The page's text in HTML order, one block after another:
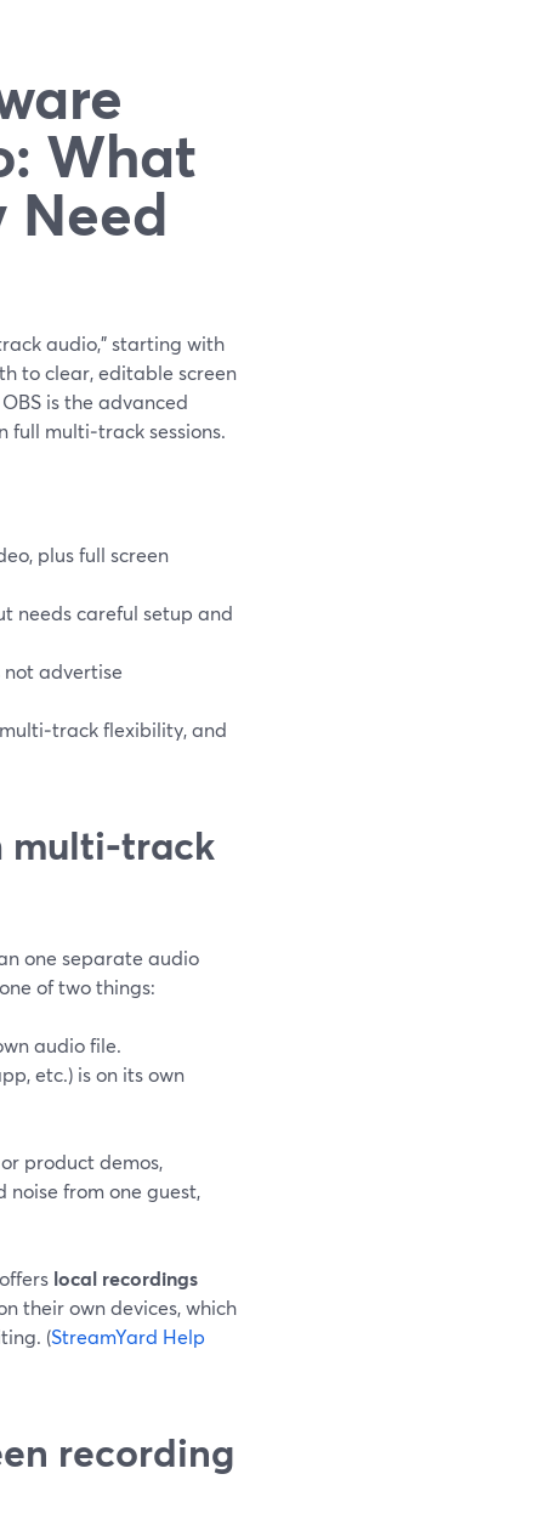
What
Need
audio,” starting with
to clear, editable screen
is the advanced
multi‑track sessions.
plus full screen
needs careful setup and
not advertise
flexibility, and
multi‑track
one separate audio
of two things:
audio file.
etc.) is on its own
product demos,
from one guest,
local recordings
their own devices, which
(StreamYard Help
recording